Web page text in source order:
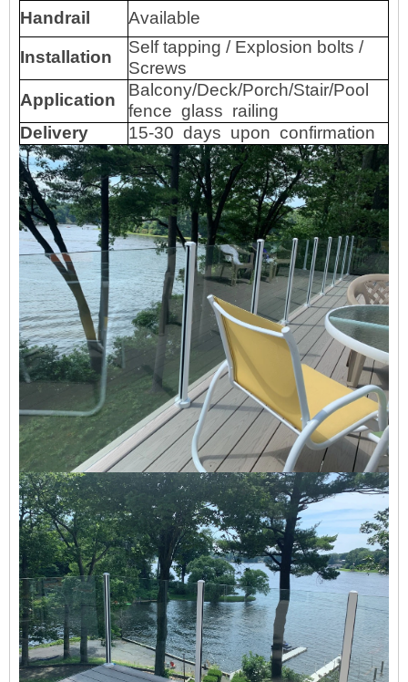
Handrail Available
Installation
Self tapping / Explosion bolts /
Screws
Application
Balcony/Deck/Porch/Stair/Pool
fence glass railing
Delivery
15-30 days upon confirmation